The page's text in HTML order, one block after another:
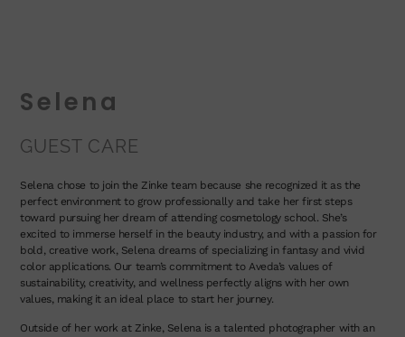
Selena
GUEST CARE
Selena chose to join the Zinke team because she recognized it as the
perfect environment to grow professionally and take her first steps
toward pursuing her dream of attending cosmetology school. She’s
excited to immerse herself in the beauty industry, and with a passion for
bold, creative work, Selena dreams of specializing in fantasy and vivid
color applications. Our team’s commitment to Aveda’s values of
sustainability, creativity, and wellness perfectly aligns with her own
values, making it an ideal place to start her journey.
Outside of her work at Zinke, Selena is a talented photographer with an